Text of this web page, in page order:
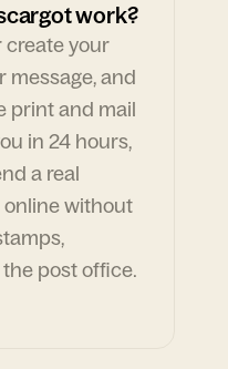
work?
create your
message, and
print and mail
in 24 hours,
a real
without
post office.